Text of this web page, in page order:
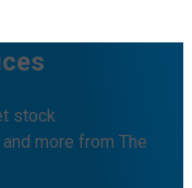
stock
more from The